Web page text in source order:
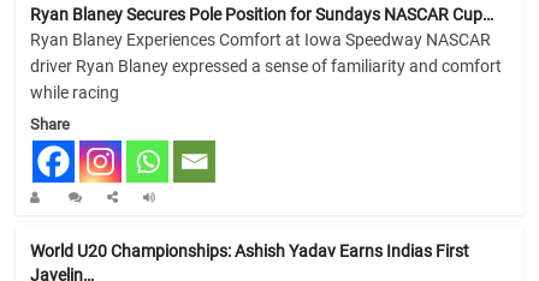
Ryan Blaney Secures Pole Position for Sundays NASCAR Cup…
Ryan Blaney Experiences Comfort at Iowa Speedway NASCAR
driver Ryan Blaney expressed a sense of familiarity and comfort
while racing
Share
World U20 Championships: Ashish Yadav Earns Indias First
Javelin…